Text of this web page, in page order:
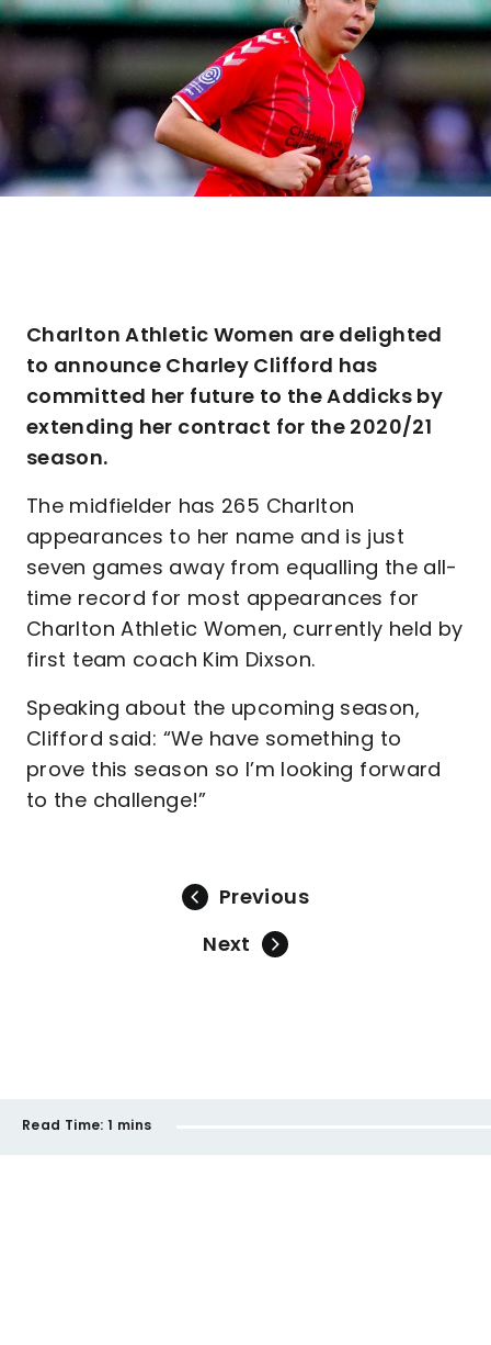
Charlton Athletic Women are delighted
to announce Charley Clifford has
committed her future to the Addicks by
extending her contract for the 2020/21
season.
The midfielder has 265 Charlton
appearances to her name and is just
seven games away from equalling the all-
time record for most appearances for
Charlton Athletic Women, currently held by
first team coach Kim Dixson.
Speaking about the upcoming season,
Clifford said: “We have something to
prove this season so I’m looking forward
to the challenge!”
Previous
Next
Read Time: 1 mins